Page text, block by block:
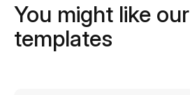
You might like our
templates